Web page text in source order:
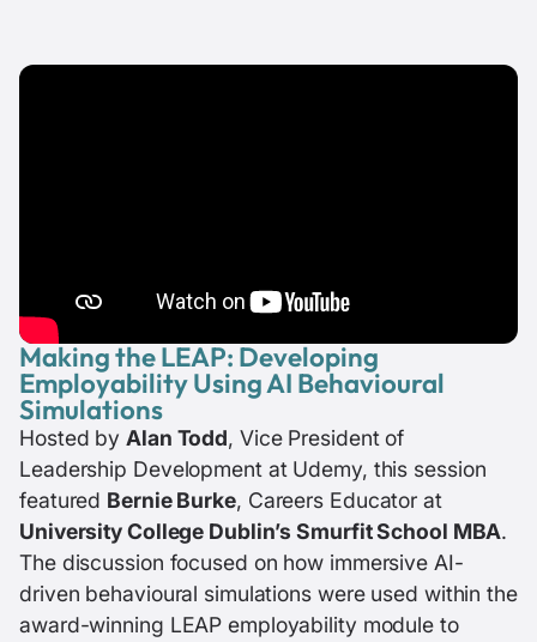
Making the LEAP: Developing
Employability Using AI Behavioural
Simulations
Hosted by Alan Todd, Vice President of
Leadership Development at Udemy, this session
featured Bernie Burke, Careers Educator at
University College Dublin’s Smurfit School MBA.
The discussion focused on how immersive AI-
driven behavioural simulations were used within the
award-winning LEAP employability module to